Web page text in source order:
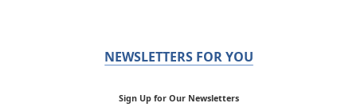
NEWSLETTERS FOR YOU
Sign Up for Our Newsletters